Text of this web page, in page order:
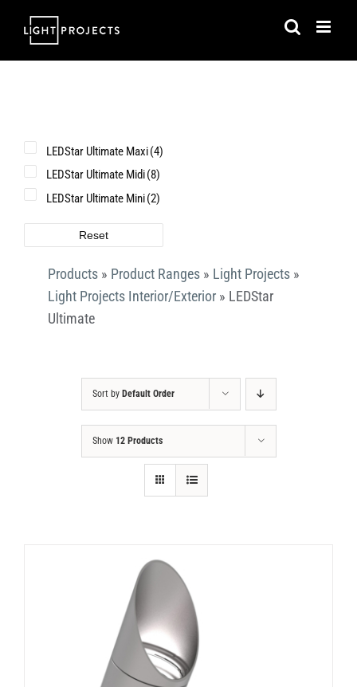
Products » Product Ranges » Light Projects »
Light Projects Interior/Exterior » LEDStar
Ultimate
Sort by Default Order
Show 12 Products
LEDStar Ultimate Maxi(4)
LEDStar Ultimate Midi(8)
LEDStar Ultimate Mini(2)
Reset